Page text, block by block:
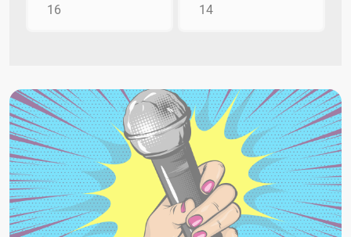
16 14